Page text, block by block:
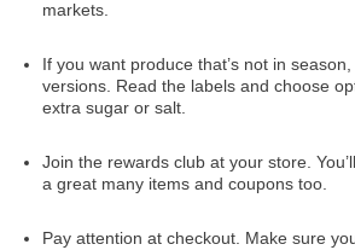
markets.
If you want produce that’s not in
versions. Read the labels and choose
extra sugar or salt.
Join the rewards club at your store.
a great many items and coupons too.
Pay attention at checkout. Make sure